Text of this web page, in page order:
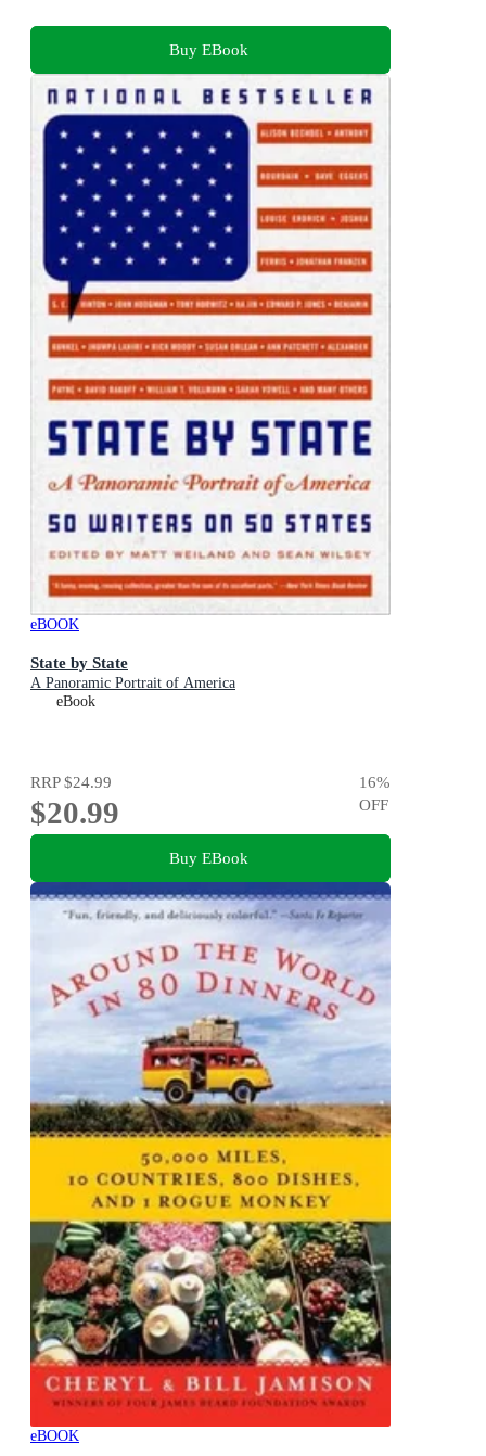
Buy EBook
eBOOK
State by State
A Panoramic Portrait of America
eBook
RRP$24.99
$20.99
16%
OFF
Buy EBook
eBOOK